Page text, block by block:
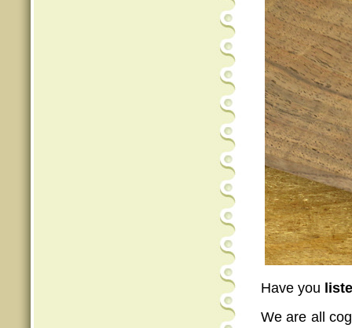
Have you
We are all